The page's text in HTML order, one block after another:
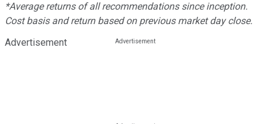
*Average returns of all recommendations since inception.
Cost basis and return based on previous market day close.
Advertisement